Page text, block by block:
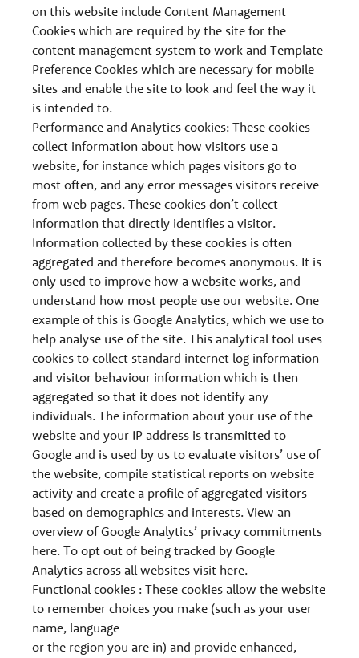
on this website include Content Management
Cookies which are required by the site for the
content management system to work and Template
Preference Cookies which are necessary for mobile
sites and enable the site to look and feel the way it
is intended to.
Performance and Analytics cookies: These cookies
collect information about how visitors use a
website, for instance which pages visitors go to
most often, and any error messages visitors receive
from web pages. These cookies don’t collect
information that directly identifies a visitor.
Information collected by these cookies is often
aggregated and therefore becomes anonymous. It is
only used to improve how a website works, and
understand how most people use our website. One
example of this is Google Analytics, which we use to
help analyse use of the site. This analytical tool uses
cookies to collect standard internet log information
and visitor behaviour information which is then
aggregated so that it does not identify any
individuals. The information about your use of the
website and your IP address is transmitted to
Google and is used by us to evaluate visitors’ use of
the website, compile statistical reports on website
activity and create a profile of aggregated visitors
based on demographics and interests. View an
overview of Google Analytics’ privacy commitments
here. To opt out of being tracked by Google
Analytics across all websites visit here.
Functional cookies : These cookies allow the website
to remember choices you make (such as your user
name, language
or the region you are in) and provide enhanced,